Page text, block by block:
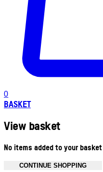
0
BASKET
View basket
No items added to your basket
CONTINUE SHOPPING